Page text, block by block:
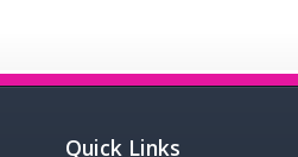
Quick Links